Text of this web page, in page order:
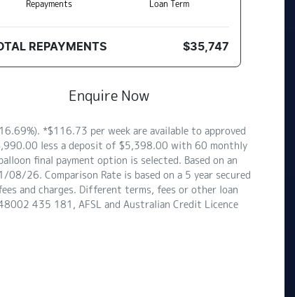
Repayments Loan Term
REPAYMENTS $35,747
Enquire Now
*$116.73 per week are available to approved
less a deposit of $5,398.00 with 60 monthly
final payment option is selected. Based on an
26. Comparison Rate is based on a 5 year secured
and charges. Different terms, fees or other loan
435 181, AFSL and Australian Credit Licence